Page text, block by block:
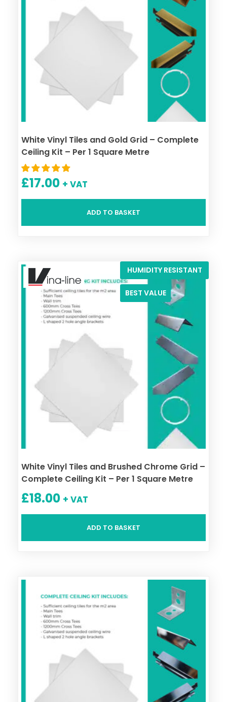
White Vinyl Tiles and Gold Grid – Complete
Ceiling Kit – Per 1 Square Metre
£17.00 + VAT
ADD TO BASKET
HUMIDITY RESISTANT
BEST VALUE
White Vinyl Tiles and Brushed Chrome Grid –
Complete Ceiling Kit – Per 1 Square Metre
£18.00 + VAT
ADD TO BASKET